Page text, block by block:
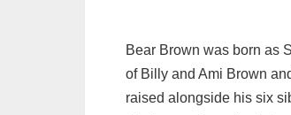
Bear Brown was born as
of Billy and Ami Brown
raised alongside his six